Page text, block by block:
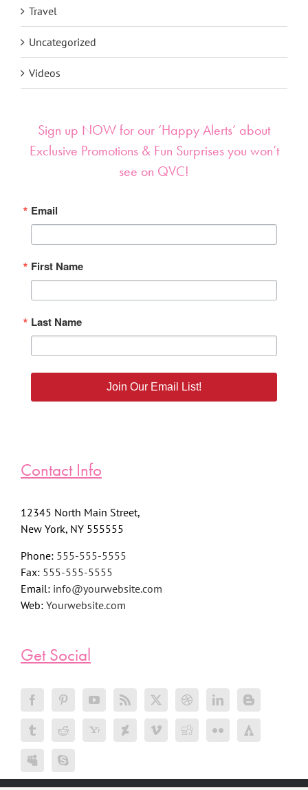
Travel
Uncategorized
Videos
Sign up NOW for our ‘Happy Alerts’ about
Exclusive Promotions & Fun Surprises you won’t
see on QVC!
Email
First Name
Last Name
Join Our Email List!
Contact Info
12345 North Main Street,
New York, NY 555555
Phone: 555-555-5555
Fax: 555-555-5555
Email: info@yourwebsite.com
Web: Yourwebsite.com
Get Social